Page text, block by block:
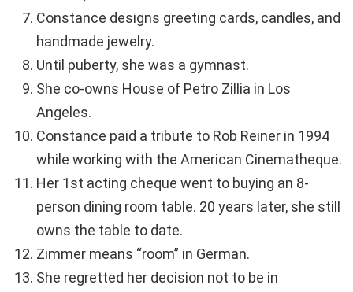
Constance designs greeting cards, candles, and
handmade jewelry.
Until puberty, she was a gymnast.
She co-owns House of Petro Zillia in Los
Angeles.
Constance paid a tribute to Rob Reiner in 1994
while working with the American Cinematheque.
Her 1st acting cheque went to buying an 8-
person dining room table. 20 years later, she still
owns the table to date.
Zimmer means “room” in German.
She regretted her decision not to be in